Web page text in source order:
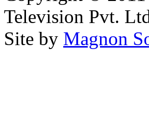
Television Pvt.
Site by Magnon